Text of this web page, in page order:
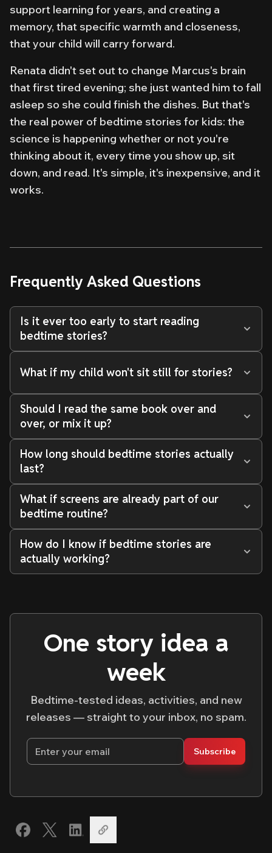
support learning for years, and creating a
memory, that specific warmth and closeness,
that your child will carry forward.
Renata didn't set out to change Marcus's brain
that first tired evening; she just wanted him to fall
asleep so she could finish the dishes. But that's
the real power of bedtime stories for kids: the
science is happening whether or not you're
thinking about it, every time you show up, sit
down, and read. It's simple, it's inexpensive, and it
works.
Frequently Asked Questions
Is it ever too early to start reading
bedtime stories?
What if my child won't sit still for stories?
Should I read the same book over and
over, or mix it up?
How long should bedtime stories actually
last?
What if screens are already part of our
bedtime routine?
How do I know if bedtime stories are
actually working?
One story idea a
week
Bedtime-tested ideas, activities, and new
releases — straight to your inbox, no spam.
Email address
Subscribe